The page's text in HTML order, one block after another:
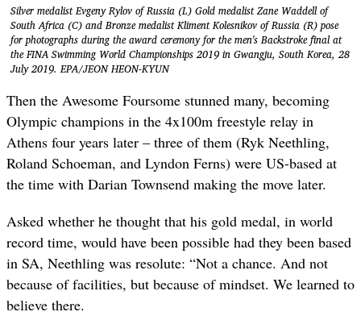
Silver medalist Evgeny Rylov of Russia (L) Gold medalist Zane Waddell of
South Africa (C) and Bronze medalist Kliment Kolesnikov of Russia (R) pose
for photographs during the award ceremony for the men's Backstroke final at
the FINA Swimming World Championships 2019 in Gwangju, South Korea, 28
July 2019. EPA/JEON HEON-KYUN
Then the Awesome Foursome stunned many, becoming
Olympic champions in the 4x100m freestyle relay in
Athens four years later – three of them (Ryk Neethling,
Roland Schoeman, and Lyndon Ferns) were US-based at
the time with Darian Townsend making the move later.
Asked whether he thought that his gold medal, in world
record time, would have been possible had they been based
in SA, Neethling was resolute: “Not a chance. And not
because of facilities, but because of mindset. We learned to
believe there.